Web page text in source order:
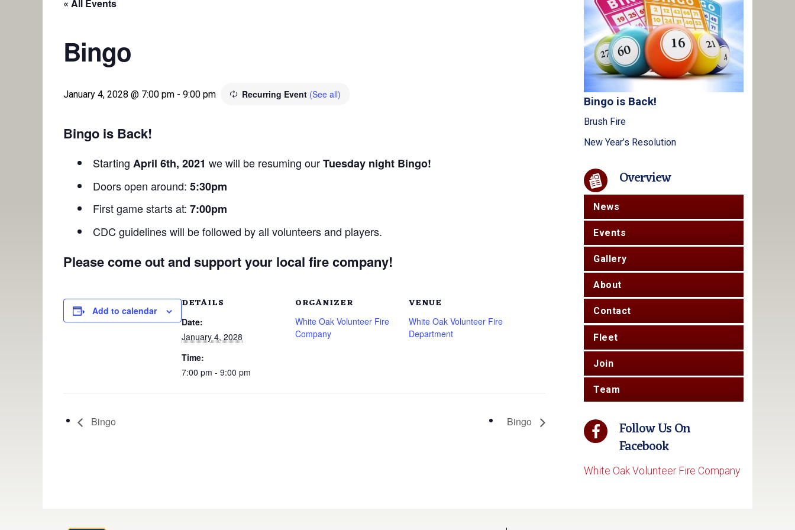
« All Events
Bingo
January 4, 2028 @ 7:00 pm - 9:00 pm Recurring Event (See all)
Bingo is Back!
Starting April 6th, 2021 we will be resuming ourTuesday night Bingo!
Doors open around: 5:30pm
First game starts at: 7:00pm
CDC guidelines will be followed by all volunteers and players.
Please come out and support your local fire company!
Add to calendar DETAILS
Date:
January 4, 2028
Time:
7:00 pm - 9:00 pm
ORGANIZER
White Oak Volunteer Fire
Company
VENUE
White Oak Volunteer Fire
Department
Bingo Bingo
Bingo is Back!
Brush Fire
New Year’s Resolution
Overview
News
Events
Gallery
About
Contact
Fleet
Join
Team
Follow Us On
Facebook
White Oak Volunteer Fire Company